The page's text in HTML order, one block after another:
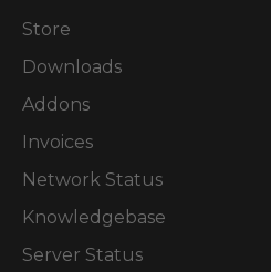
Store
Downloads
Addons
Invoices
Network Status
Knowledgebase
Server Status